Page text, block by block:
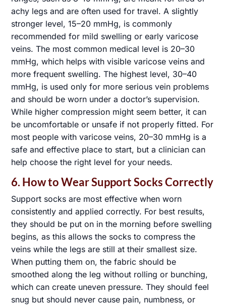
achy legs and are often used for travel. A slightly
stronger level, 15–20 mmHg, is commonly
recommended for mild swelling or early varicose
veins. The most common medical level is 20–30
mmHg, which helps with visible varicose veins and
more frequent swelling. The highest level, 30–40
mmHg, is used only for more serious vein problems
and should be worn under a doctor’s supervision.
While higher compression might seem better, it can
be uncomfortable or unsafe if not properly fitted. For
most people with varicose veins, 20–30 mmHg is a
safe and effective place to start, but a clinician can
help choose the right level for your needs.
6. How to Wear Support Socks Correctly
Support socks are most effective when worn
consistently and applied correctly. For best results,
they should be put on in the morning before swelling
begins, as this allows the socks to compress the
veins while the legs are still at their smallest size.
When putting them on, the fabric should be
smoothed along the leg without rolling or bunching,
which can create uneven pressure. They should feel
snug but should never cause pain, numbness, or